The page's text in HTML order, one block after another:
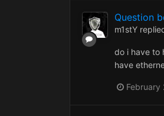
Question
m1stY
do i have to
have
February